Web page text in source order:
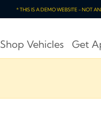
* THIS IS A DEMO WEBSITE - NOT
Shop Vehicles Get